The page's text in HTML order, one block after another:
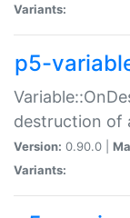
Variants:
p5-
destruction of
Version: 0.90.0 |
Variants: